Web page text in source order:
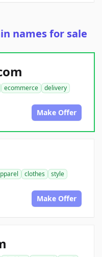
names for sale
ecommerce
delivery
Make Offer
clothes
style
Make Offer